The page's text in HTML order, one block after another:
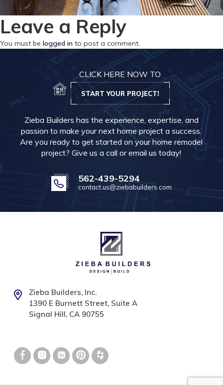
Leave a Reply
You must be logged in to post a comment.
CLICK HERE NOW TO
START YOUR PROJECT!
Zieba Builders has the experience, expertise, and
passion to make your next home project a success.
Are you ready to get started on your home remodel
project? Give us a call or email us today!
562-439-5294
contact.us@ziebabuilders.com
Zieba Builders, Inc.
1390 E Burnett Street, Suite A
Signal Hill, CA 90755